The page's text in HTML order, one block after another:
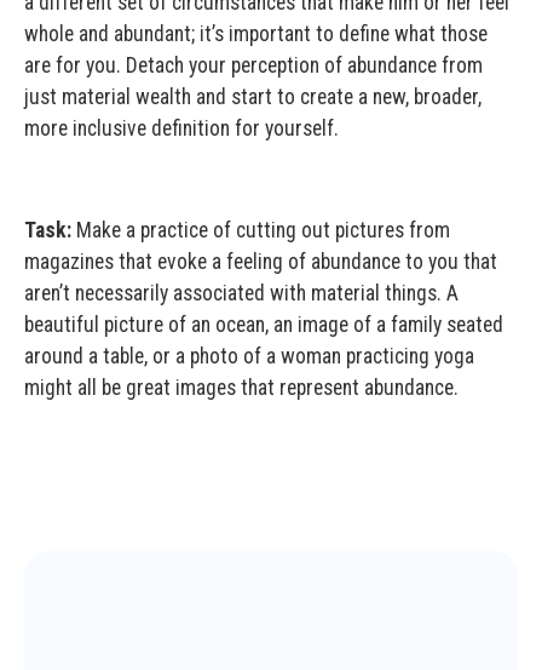
whole and abundant; it’s important to define what those
are for you. Detach your perception of abundance from
just material wealth and start to create a new, broader,
more inclusive definition for yourself.
Task: Make a practice of cutting out pictures from
magazines that evoke a feeling of abundance to you that
aren’t necessarily associated with material things. A
beautiful picture of an ocean, an image of a family seated
around a table, or a photo of a woman practicing yoga
might all be great images that represent abundance.